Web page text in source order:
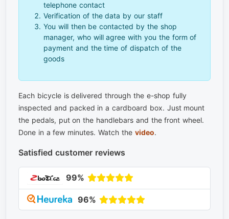
telephone contact
Verification of the data by our staff
You will then be contacted by the shop
manager, who will agree with you the form of
payment and the time of dispatch of the
goods
Each bicycle is delivered through the e-shop fully
inspected and packed in a cardboard box. Just mount
the pedals, put on the handlebars and the front wheel.
Done in a few minutes. Watch the video.
Satisfied customer reviews
99%
96%